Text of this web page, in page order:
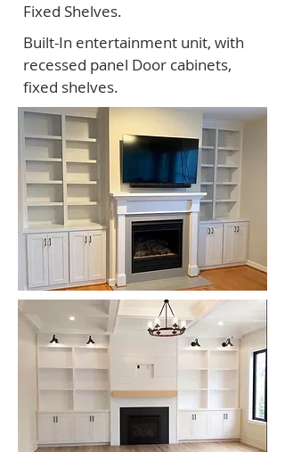
Fixed Shelves.
Built-In entertainment unit, with
recessed panel Door cabinets,
fixed shelves.